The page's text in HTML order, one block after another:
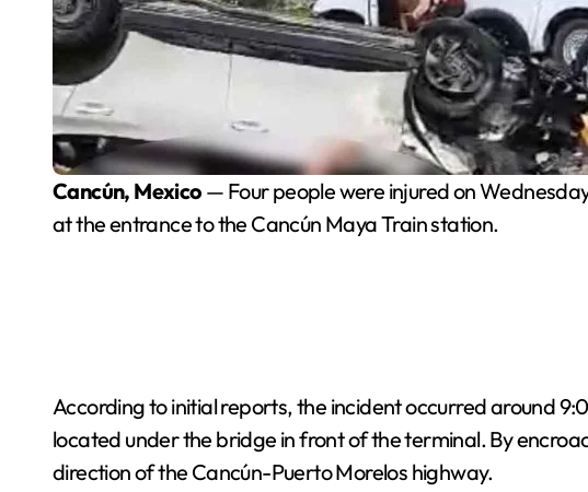
Cancún, Mexico — Four people were injured on
at the entrance to the Cancún Maya Train station.
According to initial reports, the incident occurred around
located under the bridge in front of the terminal. By
direction of the Cancún-Puerto Morelos highway.